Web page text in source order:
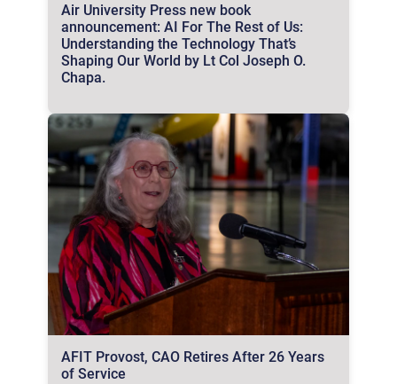
Air University Press new book
announcement: AI For The Rest of Us:
Understanding the Technology That’s
Shaping Our World by Lt Col Joseph O.
Chapa.
AFIT Provost, CAO Retires After 26 Years
of Service